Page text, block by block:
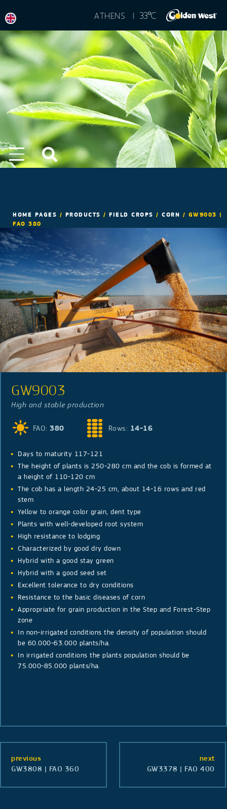
ATHENS | 33°C
HOME PAGES / PRODUCTS / FIELD CROPS / CORN / GW9003 |
FAO 380
GW9003
High and stable production
FAO: 380 Rows: 14-16
Days to maturity 117-121
The height of plants is 250-280 cm and the cob is formed at
a height of 110-120 cm
The cob has a length 24-25 cm, about 14-16 rows and red
stem
Yellow to orange color grain, dent type
Plants with well-developed root system
High resistance to lodging
Characterized by good dry down
Hybrid with a good stay green
Hybrid with a good seed set
Excellent tolerance to dry conditions
Resistance to the basic diseases of corn
Appropriate for grain production in the Step and Forest-Step
zone
In non-irrigated conditions the density of population should
be 60.000-63.000 plants/ha.
In irrigated conditions the plants population should be
75.000-85.000 plants/ha.
previous
GW3808 | FAO 360
next
GW3378 | FAO 400